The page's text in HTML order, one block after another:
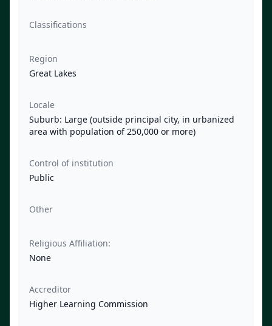
Classifications
Region
Great Lakes
Locale
Suburb: Large (outside principal city, in urbanized
area with population of 250,000 or more)
Control of institution
Public
Other
Religious Affiliation:
None
Accreditor
Higher Learning Commission